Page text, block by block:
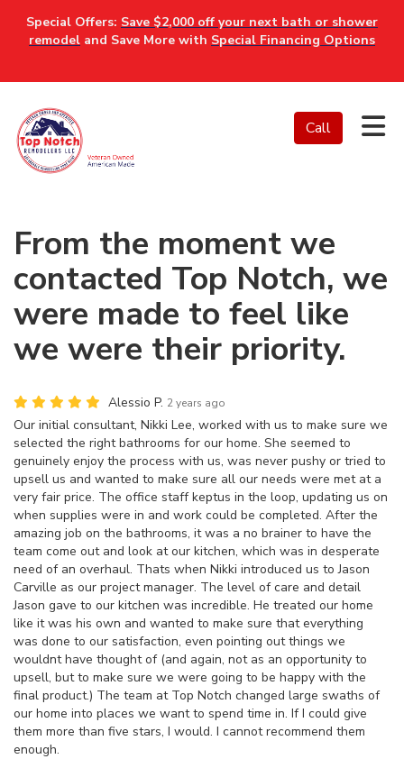
Special Offers: Save $2,000 off your next bath or shower
remodel and Save More with Special Financing Options
Call
From the moment we
contacted Top Notch, we
were made to feel like
we were their priority.
Alessio P. 2 years ago
Our initial consultant, Nikki Lee, worked with us to make sure we
selected the right bathrooms for our home. She seemed to
genuinely enjoy the process with us, was never pushy or tried to
upsell us and wanted to make sure all our needs were met at a
very fair price. The office staff keptus in the loop, updating us on
when supplies were in and work could be completed. After the
amazing job on the bathrooms, it was a no brainer to have the
team come out and look at our kitchen, which was in desperate
need of an overhaul. Thats when Nikki introduced us to Jason
Carville as our project manager. The level of care and detail
Jason gave to our kitchen was incredible. He treated our home
like it was his own and wanted to make sure that everything
was done to our satisfaction, even pointing out things we
wouldnt have thought of (and again, not as an opportunity to
upsell, but to make sure we were going to be happy with the
final product.) The team at Top Notch changed large swaths of
our home into places we want to spend time in. If I could give
them more than five stars, I would. I cannot recommend them
enough.